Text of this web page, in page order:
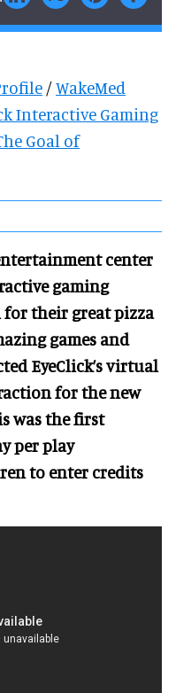
/WakeMed
Interactive Gaming
Goal of
center
gaming
for their great pizza
games and
EyeClick’s virtual
for the new
was the first
per play
to enter credits